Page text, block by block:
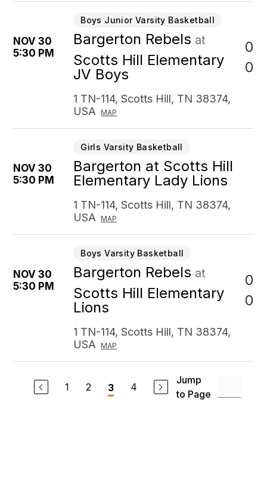
NOV 30
5:30 PM
Boys Junior Varsity Basketball
Bargerton Rebels at
Scotts Hill Elementary
JV Boys
0
0
1 TN-114, Scotts Hill, TN 38374,
USA
MAP
NOV 30
5:30 PM
Girls Varsity Basketball
Bargerton at Scotts Hill
Elementary Lady Lions
1 TN-114, Scotts Hill, TN 38374,
USA
MAP
NOV 30
5:30 PM
Boys Varsity Basketball
Bargerton Rebels at
Scotts Hill Elementary
Lions
0
0
1 TN-114, Scotts Hill, TN 38374,
USA
MAP
1 2 3 4
Jump
to Page